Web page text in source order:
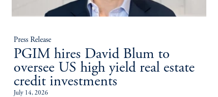
Press Release
PGIM hires David Blum to
oversee US high yield real estate
credit investments
July 14, 2026